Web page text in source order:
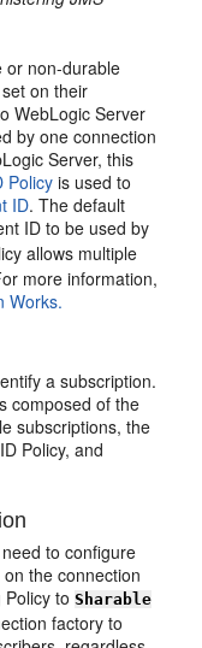
or non-durable
on their
WebLogic Server
by one connection
Server, this
Policyis used to
ID. The default
ID to be used by
allows multiple
more information,
Works.
a subscription.
composed of the
subscriptions, the
Policy, and
to configure
the connection
Policy toSharable
factory to